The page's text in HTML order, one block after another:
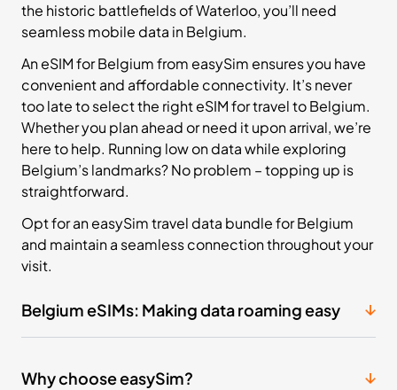
£23.99 Buy Now
50GB- 30days
Europe+
36 Countries
£43.99 Buy Now
the historic battlefields of Waterloo, you’ll need
seamless mobile data in Belgium.
An eSIM for Belgium from easySim ensures you have
convenient and affordable connectivity. It’s never
too late to select the right eSIM for travel to Belgium.
Whether you plan ahead or need it upon arrival, we’re
here to help. Running low on data while exploring
Belgium’s landmarks? No problem – topping up is
straightforward.
Opt for an easySim travel data bundle for Belgium
and maintain a seamless connection throughout your
visit.
Belgium eSIMs: Making data roaming easy
Why choose easySim?